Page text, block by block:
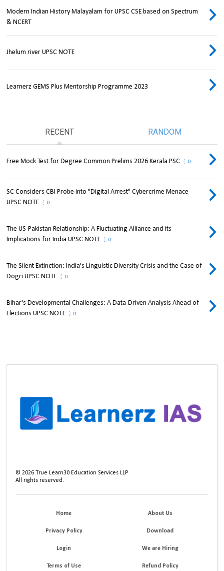
Modern Indian History Malayalam for UPSC CSE based on Spectrum
& NCERT
Jhelum river UPSC NOTE
Learnerz GEMS Plus Mentorship Programme 2023
RECENT RANDOM
Free Mock Test for Degree Common Prelims 2026 Kerala PSC 0
SC Considers CBI Probe into "Digital Arrest" Cybercrime Menace
UPSC NOTE
0
The US-Pakistan Relationship: A Fluctuating Alliance and its
Implications for India UPSC NOTE
0
The Silent Extinction: India's Linguistic Diversity Crisis and the Case of
Dogri UPSC NOTE
0
Bihar's Developmental Challenges: A Data-Driven Analysis Ahead of
Elections UPSC NOTE
0
©2026 True Learn30 Education Services LLP
All rights reserved.
Home About Us
Privacy Policy Download
Login We are Hiring
Terms of Use Refund Policy